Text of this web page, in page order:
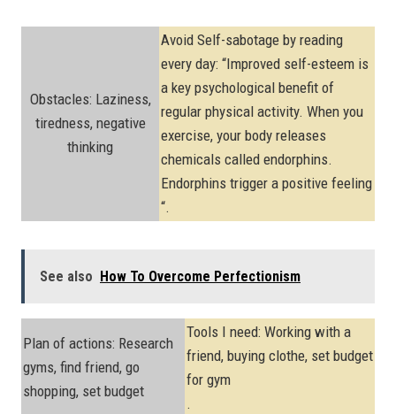
Obstacles: Laziness,
tiredness, negative
thinking
Avoid Self-sabotage by reading
every day: “Improved self-esteem is
a key psychological benefit of
regular physical activity. When you
exercise, your body releases
chemicals called endorphins.
Endorphins trigger a positive feeling
“.
See also How To Overcome Perfectionism
Plan of actions: Research
gyms, find friend, go
shopping, set budget
Tools I need: Working with a
friend, buying clothe, set budget
for gym
.